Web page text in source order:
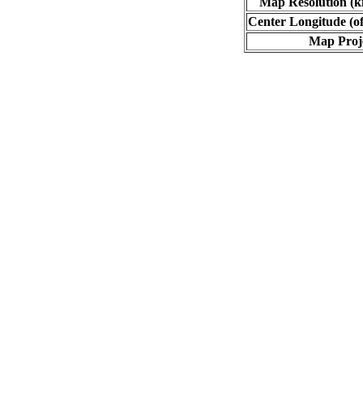
Center Longitude
Map